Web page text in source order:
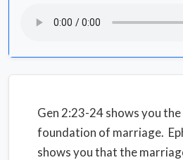
Gen 2:23-24 shows you the
foundation of marriage.
shows you that the